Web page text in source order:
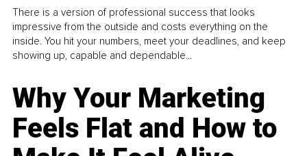
There is a version of professional success that looks
impressive from the outside and costs everything on the
inside. You hit your numbers, meet your deadlines, and keep
showing up, capable and dependable...
Why Your Marketing
Feels Flat and How to